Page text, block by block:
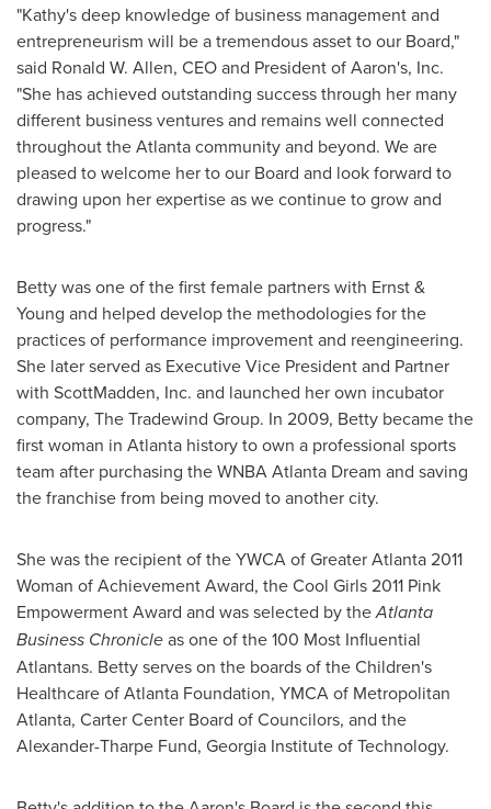
"Kathy's deep knowledge of business management and
entrepreneurism will be a tremendous asset to our Board,"
said Ronald W. Allen, CEO and President of Aaron's, Inc.
"She has achieved outstanding success through her many
different business ventures and remains well connected
throughout theAtlantacommunity and beyond. We are
pleased to welcome her to our Board and look forward to
drawing upon her expertise as we continue to grow and
progress."
Betty was one of the first female partners with Ernst &
Young and helped develop the methodologies for the
practices of performance improvement and reengineering.
She later served as Executive Vice President and Partner
with ScottMadden, Inc. and launched her own incubator
company, The Tradewind Group. In 2009, Betty became the
first woman in Atlanta history to own a professional sports
team after purchasing the WNBA Atlanta Dream and saving
the franchise from being moved to another city.
She was the recipient of the YWCA ofGreater Atlanta2011
Woman of Achievement Award, the Cool Girls 2011 Pink
Empowerment Award and was selected by theAtlanta
Business Chronicleas one of the 100 Most Influential
Atlantans. Betty serves on the boards of the Children's
Healthcare of Atlanta Foundation, YMCA of Metropolitan
Atlanta, Carter Center Board of Councilors, and the
Alexander-Tharpe Fund, Georgia Institute of Technology.